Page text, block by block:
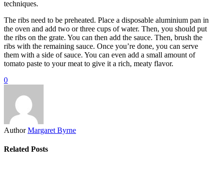
techniques.
The ribs need to be preheated. Place a disposable aluminium pan in
the oven and add two or three cups of water. Then, you should put
the ribs on the grate. You can then add the sauce. Then, brush the
ribs with the remaining sauce. Once you’re done, you can serve
them with a side of sauce. You can even add a small amount of
tomato paste to your meat to give it a rich, meaty flavor.
0
Author Margaret Byrne
Related Posts